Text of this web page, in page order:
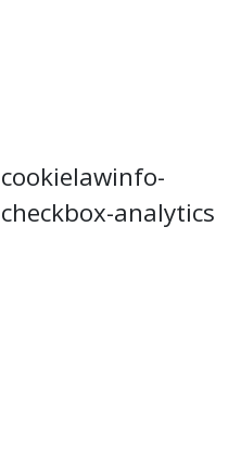
cookielawinfo-
checkbox-analytics